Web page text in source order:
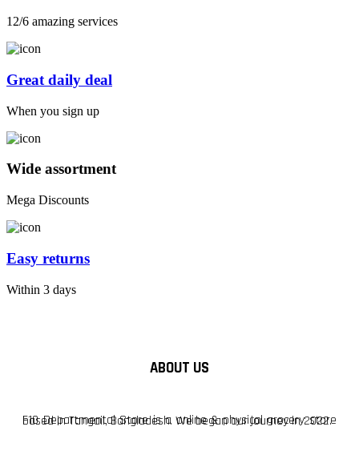
12/6 amazing services
Great daily deal
When you sign up
Wide assortment
Mega Discounts
Easy returns
Within 3 days
ABOUT US
F10 Departmental Store is a online & physical grocery store based in Tangail, Bangladesh. We began our journey in 2022.